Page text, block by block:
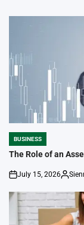
POSTED
IN
BUSINESS
The Role of an
on
July 15, 2026
Posted